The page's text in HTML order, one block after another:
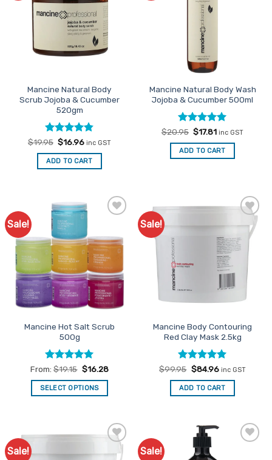
Mancine Natural Body
Scrub Jojoba & Cucumber
520gm
Rated4.82
out of 5
$19.95 Original
was:
$19.95.
$16.96Current
is:
$16.96.
inc GST
ADD TO CART
Mancine Natural Body Wash
Jojoba & Cucumber 500ml
Rated5
out of 5
$20.95 Original
was:
$20.95.
$17.81Current
is:
$17.81.
inc GST
ADD TO CART
Sale!
Mancine Hot Salt Scrub
500g
Rated4.98
out of 5
From:$19.15 $16.28
SELECT OPTIONS
variants.
Sale!
Add to
Favourites
Mancine Body Contouring
Red Clay Mask 2.5kg
Rated5
out of 5
$99.95 Original
was:
$99.95.
$84.96Current
is:
$84.96.
inc GST
ADD TO CART
Sale! Sale!